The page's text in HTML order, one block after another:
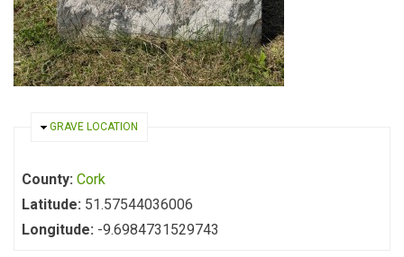
HIDE
GRAVE LOCATION
County: Cork
Latitude: 51.57544036006
Longitude: -9.6984731529743